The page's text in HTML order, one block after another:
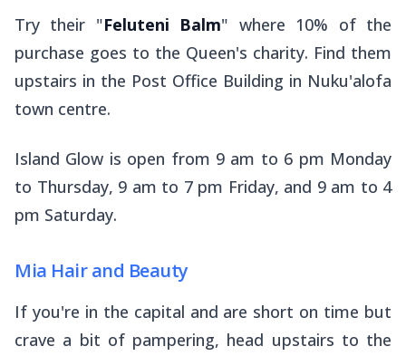
Try their "Feluteni Balm" where 10% of the
purchase goes to the Queen's charity. Find them
upstairs in the Post Office Building in Nuku'alofa
town centre.
Island Glow is open from 9 am to 6 pm Monday
to Thursday, 9 am to 7 pm Friday, and 9 am to 4
pm Saturday.
Mia Hair and Beauty
If you're in the capital and are short on time but
crave a bit of pampering, head upstairs to the